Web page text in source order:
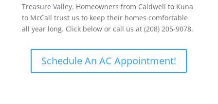
Treasure Valley. Homeowners from Caldwell to Kuna
to McCall trust us to keep their homes comfortable
all year long. Click below or call us at (208) 205-9078.
Schedule An AC Appointment!